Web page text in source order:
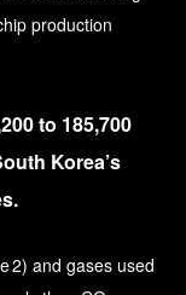
production
to 185,700
Korea’s
2) and gases used